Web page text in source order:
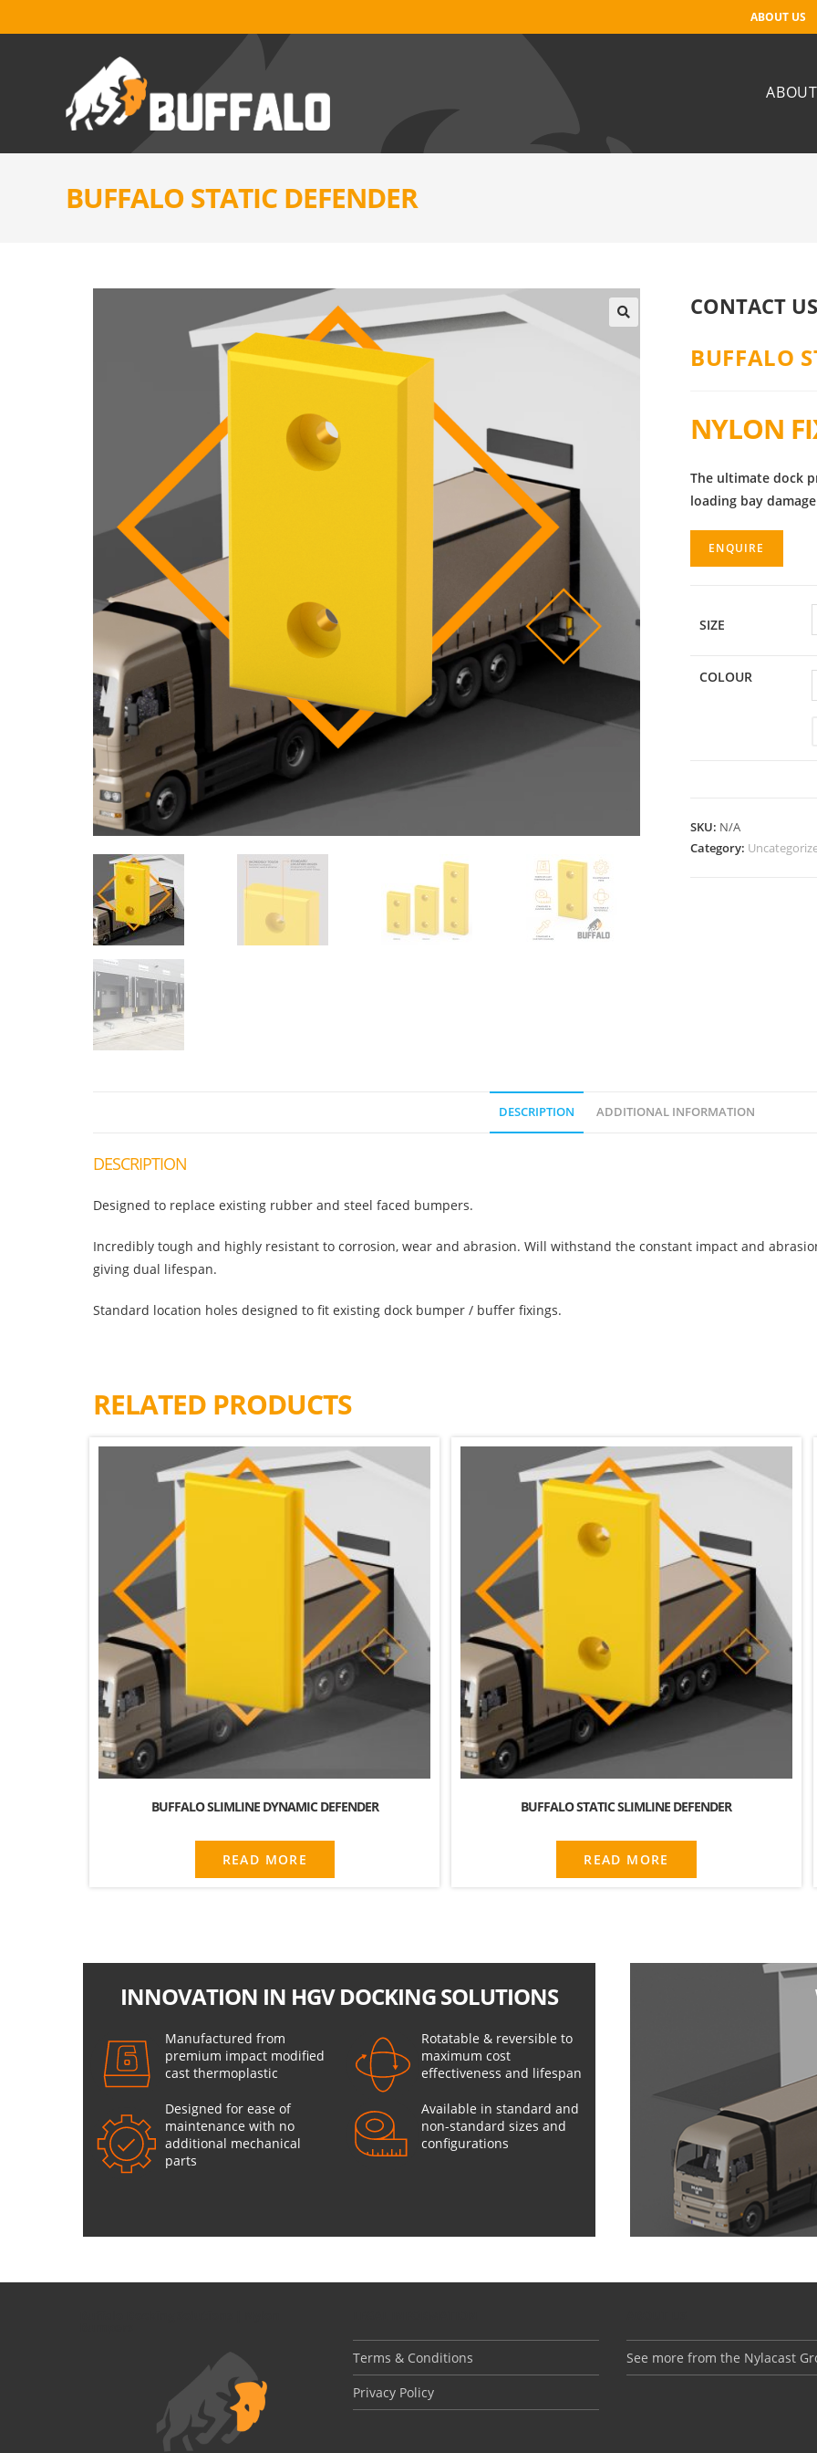
ABOUT US
BUFFALO STATIC DEFENDER
CONTACT
BUFFALO
NYLON
The ultimate dock
loading bay
ENQUIRE
SIZE
COLOUR
SKU: N/A
Category:
DESCRIPTION ADDITIONAL INFORMATION
DESCRIPTION
Designed to replace existing rubber and steel faced bumpers.
Incredibly tough and highly resistant to corrosion, wear and abrasion. Will withstand the constant impact and
giving dual lifespan.
Standard location holes designed to fit existing dock bumper / buffer fixings.
RELATED PRODUCTS
BUFFALO SLIMLINE DYNAMIC DEFENDER
READ MORE
BUFFALO STATIC SLIMLINE DEFENDER
READ MORE
INNOVATION IN HGV DOCKING SOLUTIONS
Manufactured from
premium impact modified
cast thermoplastic
Rotatable & reversible to
maximum cost
effectiveness and lifespan
Designed for ease of
maintenance with no
additional mechanical
parts
Available in standard and
non-standard sizes and
configurations
Terms & Conditions
Privacy Policy
See more from the Nylacast